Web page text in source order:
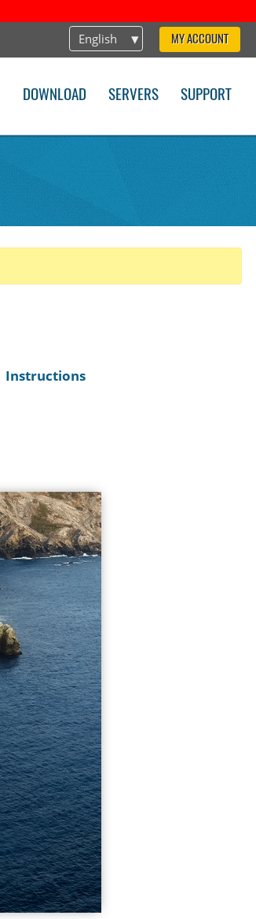
English MY ACCOUNT
DOWNLOAD SERVERS SUPPORT
Instructions